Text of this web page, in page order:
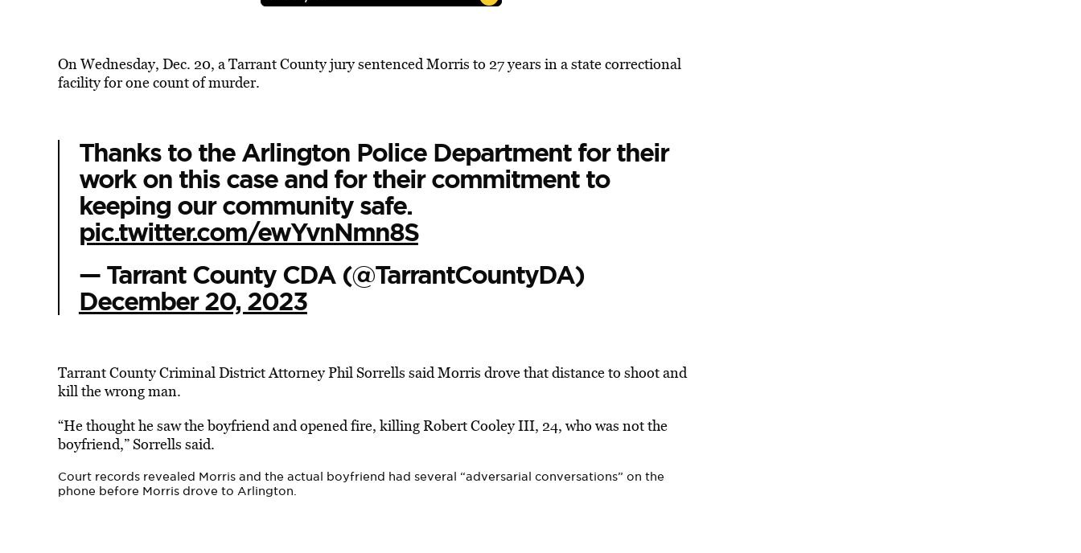
On Wednesday, Dec. 20, a Tarrant County jury sentenced Morris to 27 years in a state correctional
facility for one count of murder.
Thanks to the Arlington Police Department for their
work on this case and for their commitment to
keeping our community safe.
pic.twitter.com/ewYvnNmn8S
— Tarrant County CDA (@TarrantCountyDA)
December 20, 2023
Tarrant County Criminal District Attorney Phil Sorrells said Morris drove that distance to shoot and
kill the wrong man.
“He thought he saw the boyfriend and opened fire, killing Robert Cooley III, 24, who was not the
boyfriend,” Sorrells said.
Court records revealed Morris and the actual boyfriend had several “adversarial conversations” on the
phone before Morris drove to Arlington.